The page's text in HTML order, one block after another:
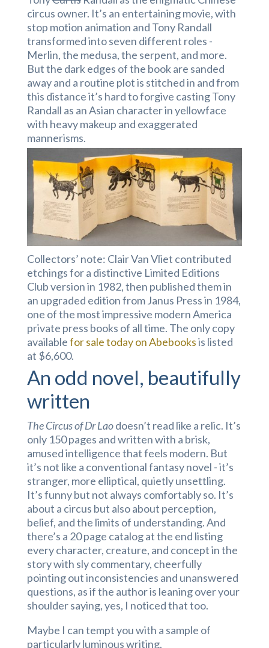
circus owner. It’s an entertaining movie, with
stop motion animation and Tony Randall
transformed into seven different roles -
Merlin, the medusa, the serpent, and more.
But the dark edges of the book are sanded
away and a routine plot is stitched in and from
this distance it’s hard to forgive casting Tony
Randall as an Asian character in yellowface
with heavy makeup and exaggerated
mannerisms.
Collectors’ note: Clair Van Vliet contributed
etchings for a distinctive Limited Editions
Club version in 1982, then published them in
an upgraded edition from Janus Press in 1984,
one of the most impressive modern America
private press books of all time. The only copy
availablefor sale today on Abebooksis listed
at $6,600.
An odd novel, beautifully
written
The Circus of Dr Laodoesn’t read like a relic. It’s
only 150 pages and written with a brisk,
amused intelligence that feels modern. But
it’s not like a conventional fantasy novel - it’s
stranger, more elliptical, quietly unsettling.
It’s funny but not always comfortably so. It’s
about a circus but also about perception,
belief, and the limits of understanding. And
there’s a 20 page catalog at the end listing
every character, creature, and concept in the
story with sly commentary, cheerfully
pointing out inconsistencies and unanswered
questions, as if the author is leaning over your
shoulder saying, yes, I noticed that too.
Maybe I can tempt you with a sample of
particularly luminous writing.